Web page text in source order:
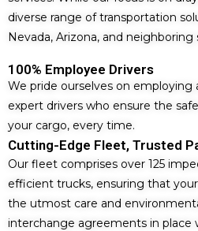
diverse range of transportation
Nevada, Arizona, and neighboring
100% Employee Drivers
We pride ourselves on
expert drivers who ensure the
your cargo, every time.
Cutting-Edge Fleet, Trusted
Our fleet comprises over 125
efficient trucks, ensuring that
the utmost care and
interchange agreements in place